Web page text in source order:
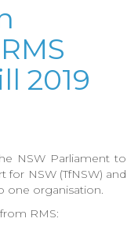
2019
NSW Parliament to
for NSW (TfNSW) and
one organisation.
RMS: